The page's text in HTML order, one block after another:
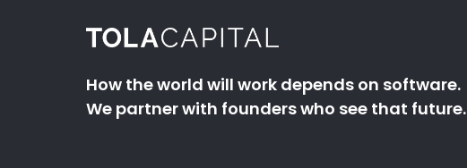
How the world will work depends on software.
We partner with founders who see that future.